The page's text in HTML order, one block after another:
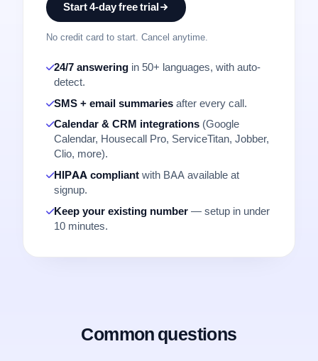
Start 4-day free trial
No credit card to start. Cancel anytime.
24/7 answering in 50+ languages, with auto-
detect.
SMS + email summaries after every call.
Calendar & CRM integrations (Google
Calendar, Housecall Pro, ServiceTitan, Jobber,
Clio, more).
HIPAA compliant with BAA available at
signup.
Keep your existing number — setup in under
10 minutes.
Common questions